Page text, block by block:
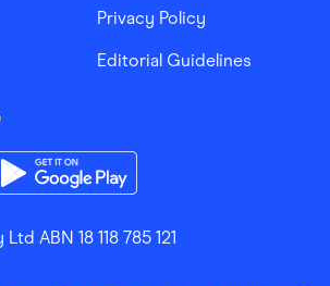
Privacy Policy
Editorial Guidelines
Instagram
Linkedin
Shopping App on App Store
ABN 18 118 785 121